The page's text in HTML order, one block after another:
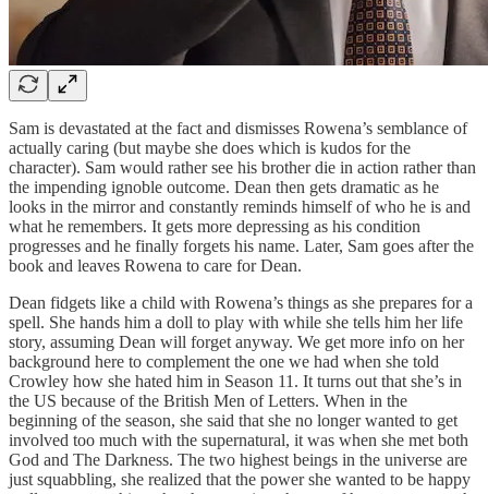
Sam is devastated at the fact and dismisses Rowena’s semblance of
actually caring (but maybe she does which is kudos for the
character). Sam would rather see his brother die in action rather than
the impending ignoble outcome. Dean then gets dramatic as he
looks in the mirror and constantly reminds himself of who he is and
what he remembers. It gets more depressing as his condition
progresses and he finally forgets his name. Later, Sam goes after the
book and leaves Rowena to care for Dean.
Dean fidgets like a child with Rowena’s things as she prepares for a
spell. She hands him a doll to play with while she tells him her life
story, assuming Dean will forget anyway. We get more info on her
background here to complement the one we had when she told
Crowley how she hated him in Season 11. It turns out that she’s in
the US because of the British Men of Letters. When in the
beginning of the season, she said that she no longer wanted to get
involved too much with the supernatural, it was when she met both
God and The Darkness. The two highest beings in the universe are
just squabbling, she realized that the power she wanted to be happy